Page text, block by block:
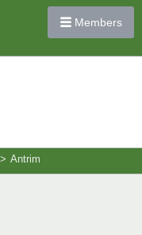
Members
> Antrim